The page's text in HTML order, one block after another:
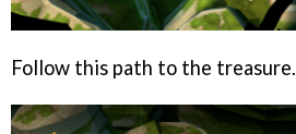
Follow this path to the treasure.